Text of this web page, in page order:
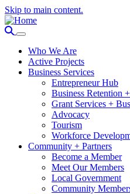
Skip to main content.
Who We Are
Active Projects
Business Services
Entrepreneur Hub
Business Retention
Grant Services +
Advocacy
Tourism
Workforce
Community + Partners
Become a Member
Meet Our Members
Local Government
Community